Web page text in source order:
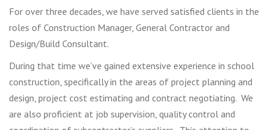
For over three decades, we have served satisfied clients in the
roles of Construction Manager, General Contractor and
Design/Build Consultant.
During that time we’ve gained extensive experience in school
construction, specifically in the areas of project planning and
design, project cost estimating and contract negotiating. We
are also proficient at job supervision, quality control and